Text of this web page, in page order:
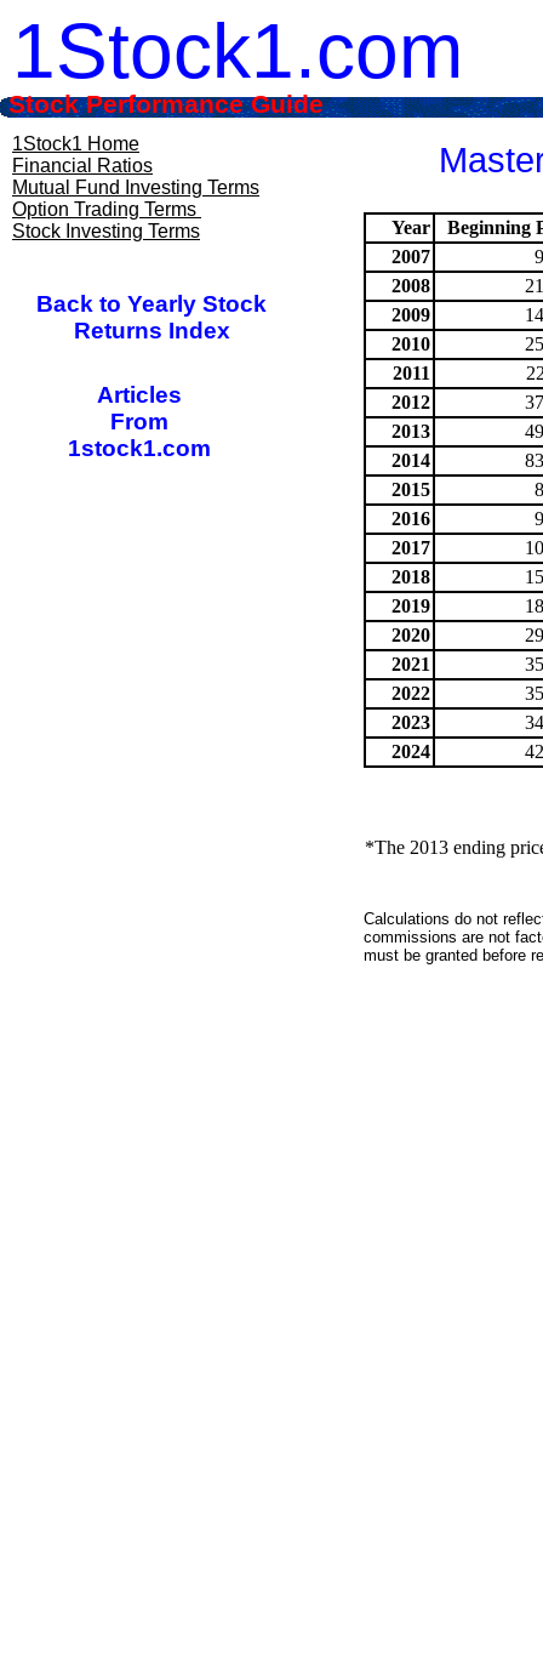
1Stock1.com
1Stock1 Home
Financial Ratios
Mutual Fund Investing Terms
Option Trading Terms
Stock Investing Terms
Year
Beginning
2007
2008
2009
2010
2011
2012
2013
2014
2015
2016
2017
2018
2019
2020
2021
2022
2023
2024
*The 2013 ending
Calculations do not
commissions are not
must be granted before
Stock Performance Guide
Back to Yearly Stock
Returns Index
Articles
From
1stock1.com